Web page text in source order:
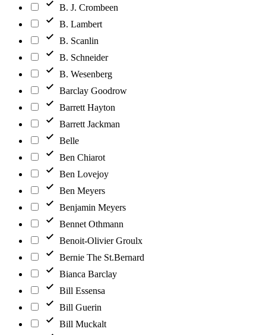
B. J. Crombeen
B. Lambert
B. Scanlin
B. Schneider
B. Wesenberg
Barclay Goodrow
Barrett Hayton
Barrett Jackman
Belle
Ben Chiarot
Ben Lovejoy
Ben Meyers
Benjamin Meyers
Bennet Othmann
Benoit-Olivier Groulx
Bernie The St.Bernard
Bianca Barclay
Bill Essensa
Bill Guerin
Bill Muckalt